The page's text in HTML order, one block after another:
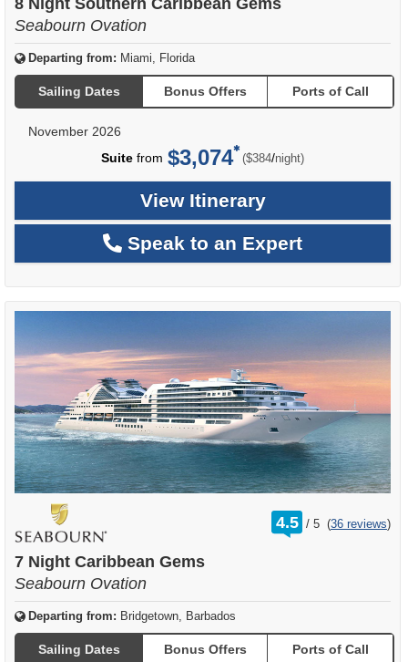
Seabourn Ovation
Departing from: Miami, Florida
Sailing Dates Bonus Offers Ports of Call
November 2026
Suite from $3,074 ($384/per
night)
View Itinerary
Speak to an Expert
4.5 /
rating
out
5 (36 reviews)
7 Night Caribbean Gems
Seabourn Ovation
Departing from: Bridgetown, Barbados
Sailing Dates Bonus Offers Ports of Call